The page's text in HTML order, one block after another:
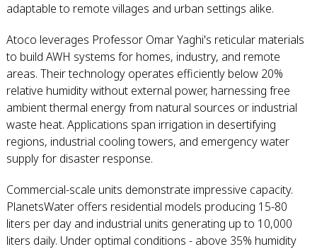
adaptable to remote villages and urban settings alike.
Atoco leverages Professor Omar Yaghi's reticular materials
to build AWH systems for homes, industry, and remote
areas. Their technology operates efficiently below 20%
relative humidity without external power, harnessing free
ambient thermal energy from natural sources or industrial
waste heat. Applications span irrigation in desertifying
regions, industrial cooling towers, and emergency water
supply for disaster response.
Commercial-scale units demonstrate impressive capacity.
PlanetsWater offers residential models producing 15-80
liters per day and industrial units generating up to 10,000
liters daily. Under optimal conditions - above 35% humidity